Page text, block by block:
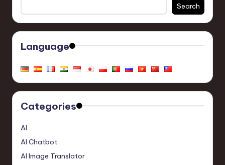
Search
Language
Categories
AI
AI Chatbot
AI Image Translator